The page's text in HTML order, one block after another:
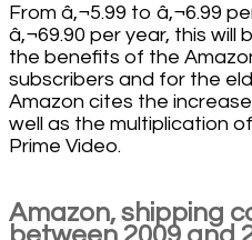
From â‚¬5.99 to â‚¬6.99
â‚¬69.90 per year, this
the benefits of the
subscribers and for the
Amazon cites the
well as the multiplication
Prime Video.
Amazon, shipping